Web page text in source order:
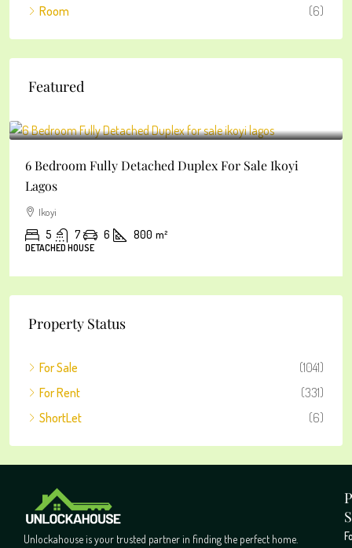
Room
(6)
Featured
6 Bedroom Fully Detached Duplex For Sale Ikoyi
Lagos
Ikoyi
5 7 6 800 m²
DETACHED HOUSE
Property Status
For Sale
(1041)
For Rent
(331)
ShortLet
(6)
Unlockahouse is your trusted partner in finding the perfect home.